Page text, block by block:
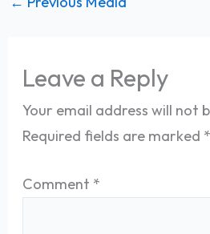
Leave a Reply
Your email address will not
Required fields are marked *
Comment *